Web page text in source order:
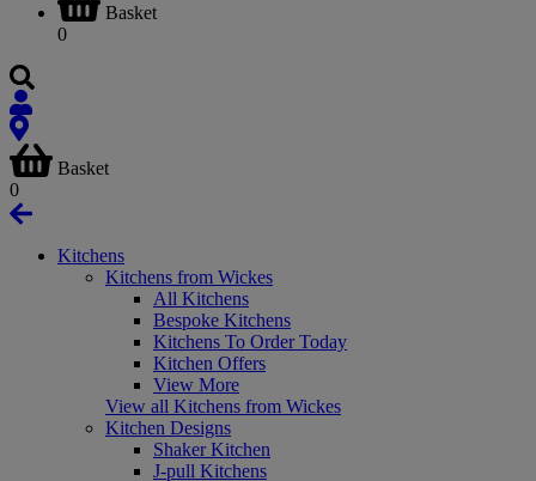
Basket
0
Basket
0
Kitchens
Kitchens from Wickes
All Kitchens
Bespoke Kitchens
Kitchens To Order Today
Kitchen Offers
View More
View all Kitchens from Wickes
Kitchen Designs
Shaker Kitchen
J-pull Kitchens